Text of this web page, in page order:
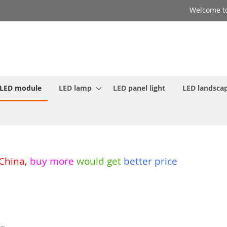
Welcome
LED module LED lamp LED panel light LED
, buy more would get better price